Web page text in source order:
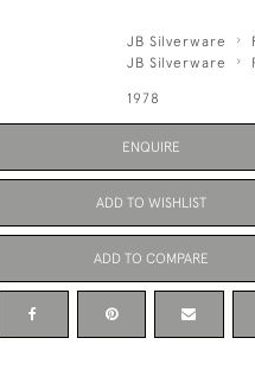
JB Silverware
JB Silverware
1978
ENQUIRE
ADD TO WISHLIST
ADD TO COMPARE